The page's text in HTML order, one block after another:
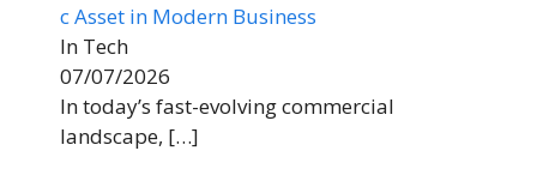
c Asset in Modern Business
In Tech
07/07/2026
In today’s fast-evolving commercial
landscape, […]